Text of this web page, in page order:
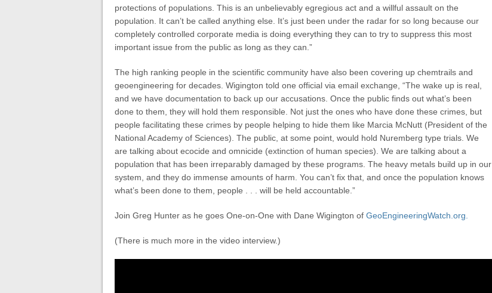
protections of populations. This is an unbelievably egregious act and a willful assault on the
population. It can’t be called anything else. It’s just been under the radar for so long because our
completely controlled corporate media is doing everything they can to try to suppress this most
important issue from the public as long as they can.”
The high ranking people in the scientific community have also been covering up chemtrails and
geoengineering for decades. Wigington told one official via email exchange, “The wake up is real,
and we have documentation to back up our accusations. Once the public finds out what’s been
done to them, they will hold them responsible. Not just the ones who have done these crimes, but
people facilitating these crimes by people helping to hide them like Marcia McNutt (President of the
National Academy of Sciences). The public, at some point, would hold Nuremberg type trials. We
are talking about ecocide and omnicide (extinction of human species). We are talking about a
population that has been irreparably damaged by these programs. The heavy metals build up in our
system, and they do immense amounts of harm. You can’t fix that, and once the population knows
what’s been done to them, people . . . will be held accountable.”
Join Greg Hunter as he goes One-on-One with Dane Wigington of GeoEngineeringWatch.org.
(There is much more in the video interview.)